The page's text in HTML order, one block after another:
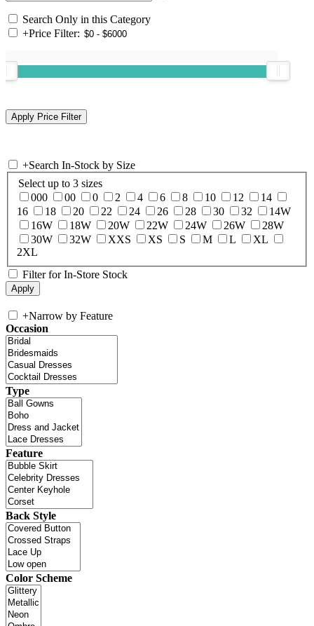
Search Only in this Category
+Price Filter:
+Search In-Stock by Size
Select up to 3 sizes
000
00 0 2 4 6 8 10 12
14
16
18 20 22 24 26 28 30 32
14W
16W
18W 20W 22W 24W 26W
28W
30W
32W XXS XS S M L
XL
2XL
Filter for In-Store Stock
+Narrow by Feature
Occasion
Type
Feature
Back Style
Color Scheme